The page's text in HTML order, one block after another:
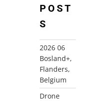
POST
S
2026 06
Bosland+,
Flanders,
Belgium
Drone